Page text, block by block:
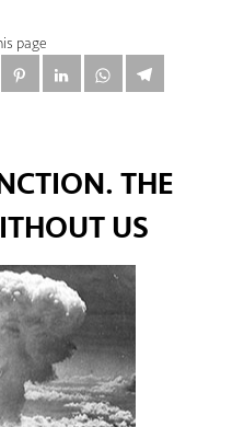
page
THE
US